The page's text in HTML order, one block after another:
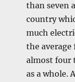
than seven
country
much
the
almost four
as a whole.